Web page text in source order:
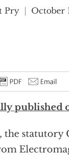
Pry October
published
the statutory